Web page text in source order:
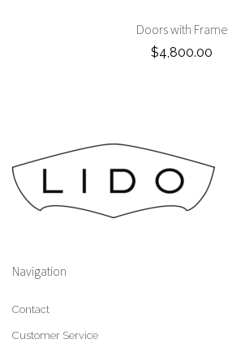
Doors with Frame
$4,800.00
Navigation
Contact
Customer Service